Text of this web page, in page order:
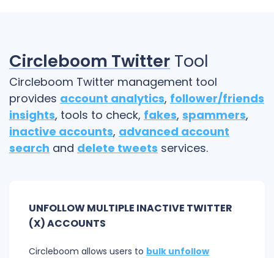
Circleboom Twitter Tool
Circleboom Twitter management tool
provides account analytics, follower/friends
insights, tools to check, fakes, spammers,
inactive accounts, advanced account
search and delete tweets services.
UNFOLLOW MULTIPLE INACTIVE TWITTER
(X) ACCOUNTS
Circleboom allows users to bulk unfollow